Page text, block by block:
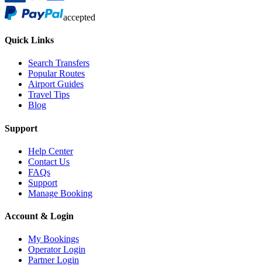
accepted
Quick Links
Search Transfers
Popular Routes
Airport Guides
Travel Tips
Blog
Support
Help Center
Contact Us
FAQs
Support
Manage Booking
Account & Login
My Bookings
Operator Login
Partner Login